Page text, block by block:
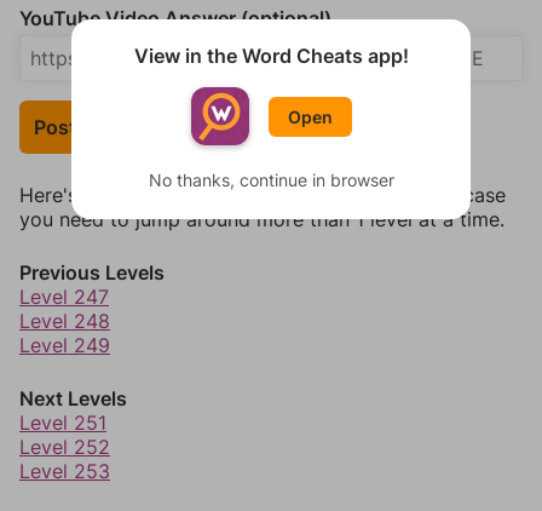
YouTube Video Answer (optional)
Post Your Answer
Here's some quick links to a few other levels, in case
you need to jump around more than 1 level at a time.
Previous Levels
Level 247
Level 248
Level 249
Next Levels
Level 251
Level 252
Level 253
View in the Word Cheats app!
Open
No thanks, continue in browser